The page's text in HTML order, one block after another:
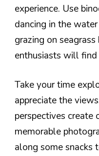
experience. Use
dancing in the
grazing on
enthusiasts will
Take your time
appreciate the
perspectives create
memorable
along some snacks